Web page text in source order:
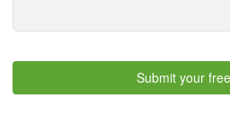
Submit your